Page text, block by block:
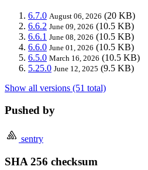
6.7.0 August 06, 2026 (20 KB)
6.6.2 June 09, 2026 (10.5 KB)
6.6.1 June 08, 2026 (10.5 KB)
6.6.0 June 01, 2026 (10.5 KB)
6.5.0 March 16, 2026 (10.5 KB)
5.25.0 June 12, 2025 (9.5 KB)
Show all versions (51 total)
Pushed by
sentry
SHA 256 checksum